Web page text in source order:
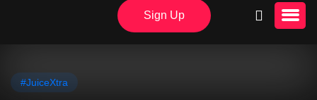
Sign Up
#JuiceXtra